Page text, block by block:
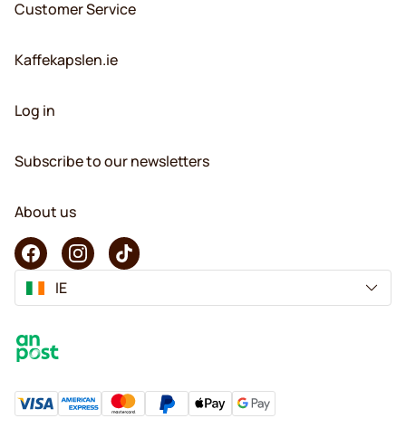
Customer Service
Kaffekapslen.ie
Log in
Subscribe to our newsletters
About us
IE